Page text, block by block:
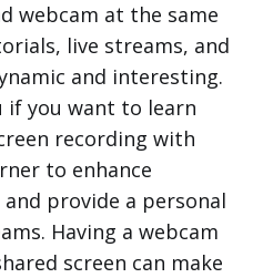
webcam at the same
live streams, and
and interesting.
you want to learn
recording with
to enhance
provide a personal
Having a webcam
screen can make